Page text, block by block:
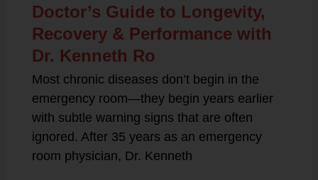
Doctor’s Guide to Longevity,
Recovery & Performance with
Dr. Kenneth Ro
Most chronic diseases don’t begin in the
emergency room—they begin years earlier
with subtle warning signs that are often
ignored. After 35 years as an emergency
room physician, Dr. Kenneth